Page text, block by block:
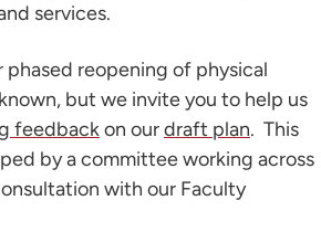
services.
phased reopening of physical
but we invite you to help us
feedbackon ourdraft plan. This
by a committee working across
with our Faculty